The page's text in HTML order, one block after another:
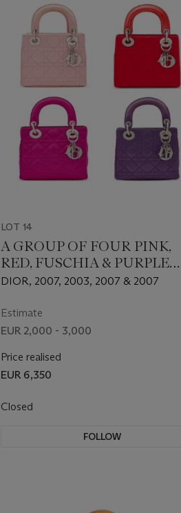
LOT 14
A GROUP OF FOUR PINK,
RED, FUSCHIA & PURPLE
CANNAGE SILK SATIN MINI
STRASS HARDWARE
DIOR, 2007, 2003, 2007 & 2007
Estimate
EUR 2,000 - 3,000
Price realised
EUR 6,350
Closed
FOLLOW